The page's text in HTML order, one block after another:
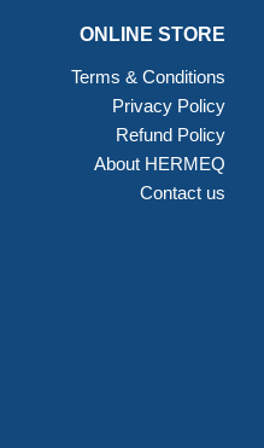
ONLINE STORE
Terms & Conditions
Privacy Policy
Refund Policy
About HERMEQ
Contact us